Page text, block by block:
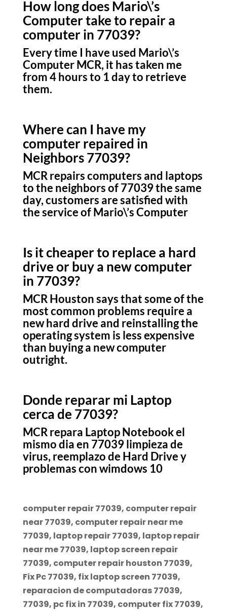
How long does Mario\’s
Computer take to repair a
computer in 77039?
Every time I have used Mario\’s
Computer MCR, it has taken me
from 4 hours to 1 day to retrieve
them.
Where can I have my
computer repaired in
Neighbors 77039?
MCR repairs computers and laptops
to the neighbors of 77039 the same
day, customers are satisfied with
the service of Mario\’s Computer
Is it cheaper to replace a hard
drive or buy a new computer
in 77039?
MCR Houston says that some of the
most common problems require a
new hard drive and reinstalling the
operating system is less expensive
than buying a new computer
outright.
Donde reparar mi Laptop
cerca de 77039?
MCR repara Laptop Notebook el
mismo dia en 77039 limpieza de
virus, reemplazo de Hard Drive y
problemas con wimdows 10
computer repair 77039, computer repair
near 77039, computer repair near me
77039, laptop repair 77039, laptop repair
near me 77039, laptop screen repair
77039, computer repair houston 77039,
Fix Pc 77039, fix laptop screen 77039,
reparacion de computadoras 77039,
77039, pc fix in 77039, computer fix 77039,